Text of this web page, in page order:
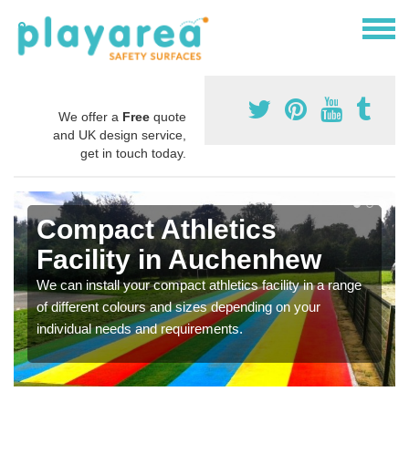
We offer a Free quote
and UK design service,
get in touch today.
Compact Athletics
Facility in Auchenhew
We can install your compact athletics facility in a range
of different colours and sizes depending on your
individual needs and requirements.